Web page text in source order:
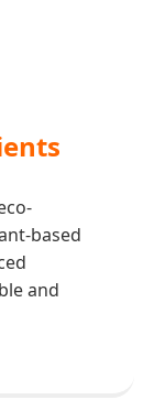
based
and